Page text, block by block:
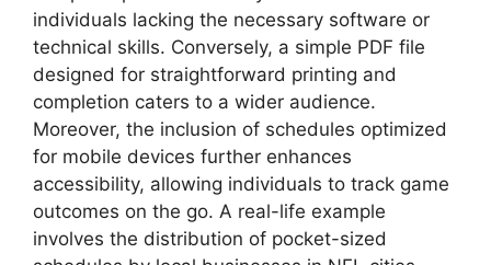
individuals lacking the necessary software or
technical skills. Conversely, a simple PDF file
designed for straightforward printing and
completion caters to a wider audience.
Moreover, the inclusion of schedules optimized
for mobile devices further enhances
accessibility, allowing individuals to track game
outcomes on the go. A real-life example
involves the distribution of pocket-sized